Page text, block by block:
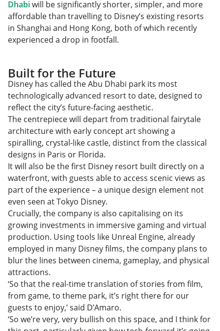
Dhabiwill be significantly shorter, simpler, and more
affordable than travelling to Disney’s existing resorts
in Shanghai and Hong Kong, both of which recently
experienced a drop in footfall.
Built for the Future
Disney has called the Abu Dhabi park its most
technologically advanced resort to date, designed to
reflect the city’s future-facing aesthetic.
The centrepiece will depart from traditional fairytale
architecture with early concept art showing a
spiralling, crystal-like castle, distinct from the classical
designs in Paris or Florida.
It will also be the first Disney resort built directly on a
waterfront, with guests able to access scenic views as
part of the experience – a unique design element not
even seen at Tokyo Disney.
Crucially, the company is also capitalising on its
growing investments in immersive gaming and virtual
production. Using tools like Unreal Engine, already
employed in many Disney films, the company plans to
blur the lines between cinema, gameplay, and physical
attractions.
‘So that the real-time translation of stories from film,
from game, to theme park, it’s right there for our
guests to enjoy,’ said D’Amaro.
‘So we’re very, very bullish on this space, and I think for